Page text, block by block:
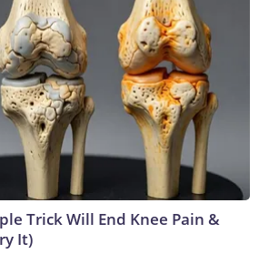
Trick Will End Knee Pain &
It)